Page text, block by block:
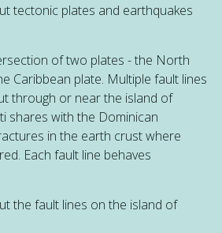
tectonic plates and earthquakes
of two plates - the North
Caribbean plate. Multiple fault lines
through or near the island of
shares with the Dominican
in the earth crust where
Each fault line behaves
the fault lines on the island of